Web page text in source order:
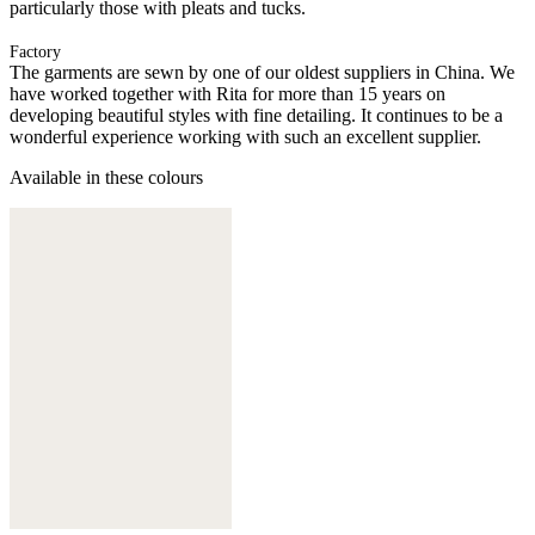
particularly those with pleats and tucks.
Factory
The garments are sewn by one of our oldest suppliers in China. We
have worked together with Rita for more than 15 years on
developing beautiful styles with fine detailing. It continues to be a
wonderful experience working with such an excellent supplier.
Available in these colours